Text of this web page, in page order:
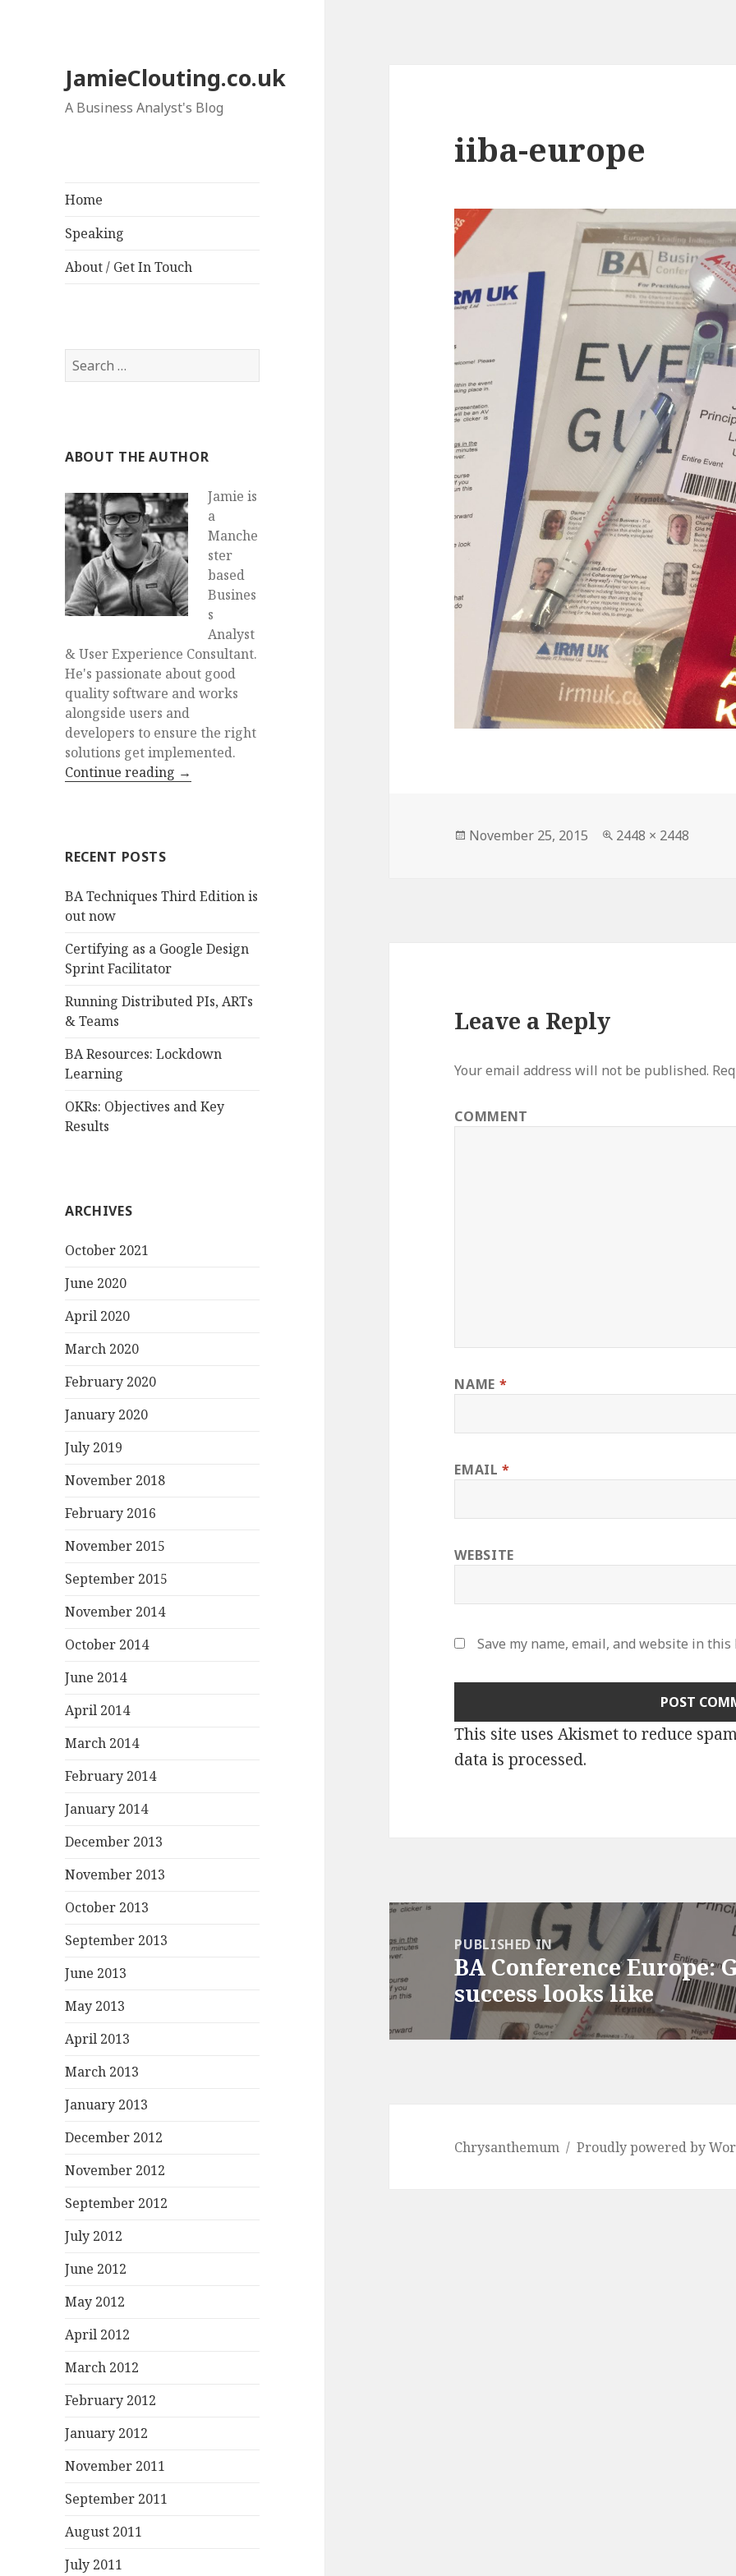
JamieClouting.co.uk
A Business Analyst's Blog
Home
Speaking
About / Get In Touch
Search
for:
ABOUT THE AUTHOR
Jamie is
a
Manche
ster
based
Busines
s
Analyst
& User Experience Consultant.
He's passionate about good
quality software and works
alongside users and
developers to ensure the right
solutions get implemented.
Continue reading →
RECENT POSTS
BA Techniques Third Edition is
out now
Certifying as a Google Design
Sprint Facilitator
Running Distributed PIs, ARTs
& Teams
BA Resources: Lockdown
Learning
OKRs: Objectives and Key
Results
ARCHIVES
October 2021
June 2020
April 2020
March 2020
February 2020
January 2020
July 2019
November 2018
February 2016
November 2015
September 2015
November 2014
October 2014
June 2014
April 2014
March 2014
February 2014
January 2014
December 2013
November 2013
October 2013
September 2013
June 2013
May 2013
April 2013
March 2013
January 2013
December 2012
November 2012
September 2012
July 2012
June 2012
May 2012
April 2012
March 2012
February 2012
January 2012
November 2011
September 2011
August 2011
July 2011
iiba-europe
Posted
November 25, 2015
Full
2448 × 2448
Leave a Reply
Your email address will not be published.
COMMENT
NAME *
EMAIL*
WEBSITE
Save my name, email, and website in
This site uses Akismet to reduce
data is processed.
Post
navigationPUBLISHED IN
BA Conference Europe:
success looks like
Chrysanthemum Proudly powered by